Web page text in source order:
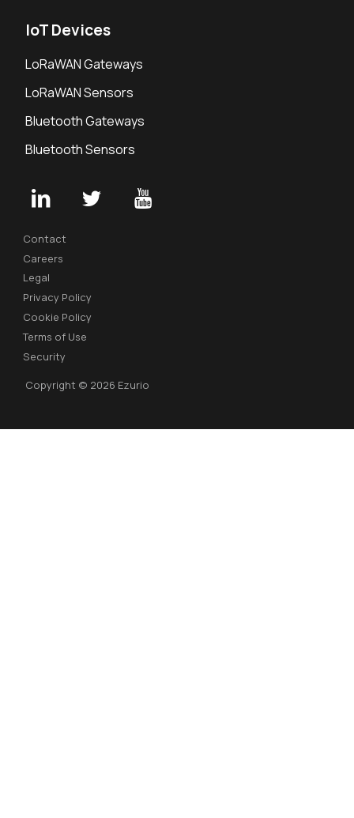
IoT Devices
LoRaWAN Gateways
LoRaWAN Sensors
Bluetooth Gateways
Bluetooth Sensors
Contact
Careers
Legal
Privacy Policy
Cookie Policy
Terms of Use
Security
Copyright © 2026 Ezurio